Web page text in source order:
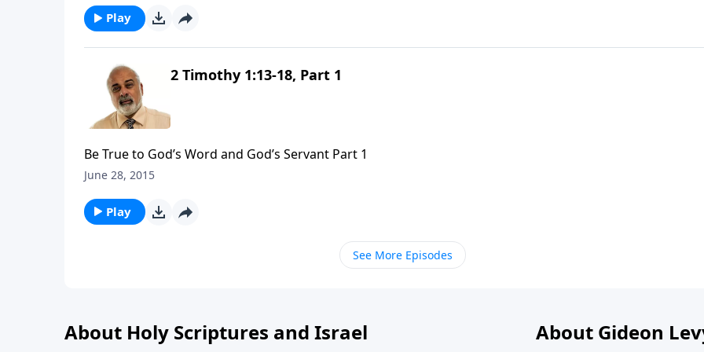
Play
2 Timothy 1:13-18, Part 1
Be True to God’s Word and God’s Servant Part 1
June 28, 2015
Play
See More Episodes
About Holy Scriptures and Israel About Gideon